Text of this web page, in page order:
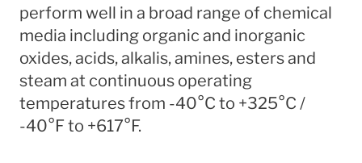
perform well in a broad range of chemical
media including organic and inorganic
oxides, acids, alkalis, amines, esters and
steam at continuous operating
temperatures from -40°C to +325°C /
-40°F to +617°F.